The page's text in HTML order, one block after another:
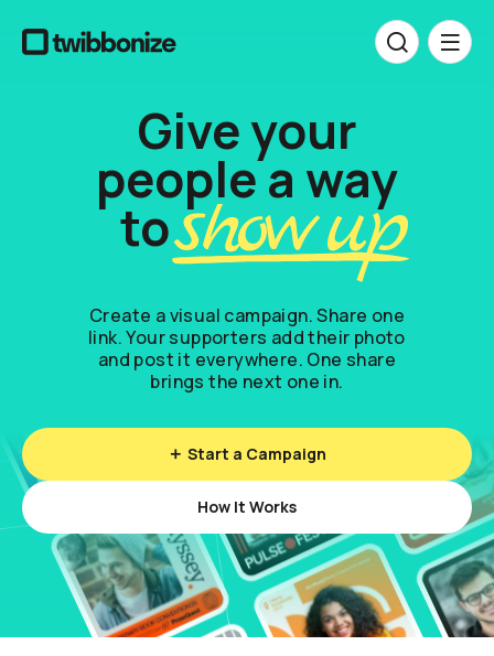
Give your
people a way
to
p p
u
w
o
h
s
Create a visual campaign. Share one
link. Your supporters add their photo
and post it everywhere. One share
brings the next one in.
Start a Campaign
How It Works